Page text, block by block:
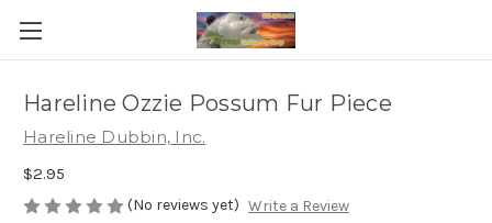
Hareline Ozzie Possum Fur Piece
Hareline Dubbin, Inc.
$2.95
(No reviews yet) Write a Review